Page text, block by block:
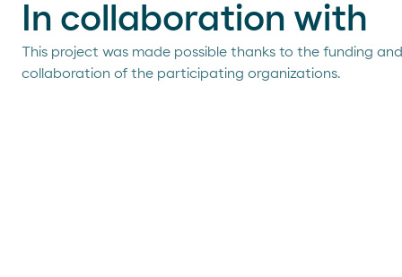
In collaboration with
This project was made possible thanks to the funding and
collaboration of the participating organizations.